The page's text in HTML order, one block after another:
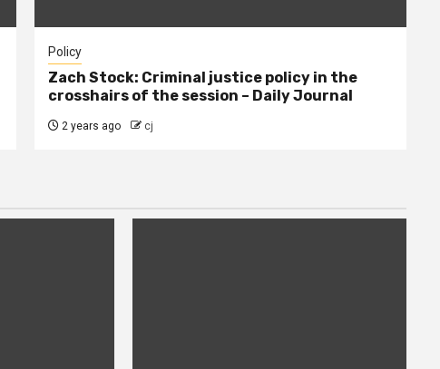
Policy
Zach Stock: Criminal justice policy in the
crosshairs of the session – Daily Journal
2 years ago cj